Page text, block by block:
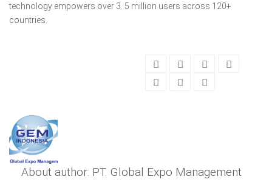
technology empowers over 3. 5 million users across 120+
countries.
About author: PT. Global Expo Management